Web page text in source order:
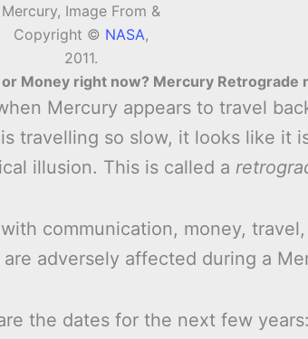
Mercury, Image From &
Copyright © NASA,
2011.
Money right now? Mercury Retrograde
Mercury appears to travel
travelling so slow, it looks like it
illusion. This is called a
communication, money,
adversely affected during a
the dates for the next few years: